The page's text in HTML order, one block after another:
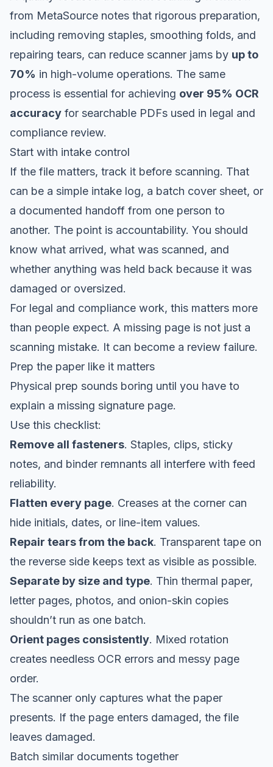
from MetaSource notes that rigorous preparation,
including removing staples, smoothing folds, and
repairing tears, can reduce scanner jams by up to
70% in high-volume operations. The same
process is essential for achieving over 95% OCR
accuracy for searchable PDFs used in legal and
compliance review.
Start with intake control
If the file matters, track it before scanning. That
can be a simple intake log, a batch cover sheet, or
a documented handoff from one person to
another. The point is accountability. You should
know what arrived, what was scanned, and
whether anything was held back because it was
damaged or oversized.
For legal and compliance work, this matters more
than people expect. A missing page is not just a
scanning mistake. It can become a review failure.
Prep the paper like it matters
Physical prep sounds boring until you have to
explain a missing signature page.
Use this checklist:
Remove all fasteners. Staples, clips, sticky
notes, and binder remnants all interfere with feed
reliability.
Flatten every page. Creases at the corner can
hide initials, dates, or line-item values.
Repair tears from the back. Transparent tape on
the reverse side keeps text as visible as possible.
Separate by size and type. Thin thermal paper,
letter pages, photos, and onion-skin copies
shouldn’t run as one batch.
Orient pages consistently. Mixed rotation
creates needless OCR errors and messy page
order.
The scanner only captures what the paper
presents. If the page enters damaged, the file
leaves damaged.
Batch similar documents together